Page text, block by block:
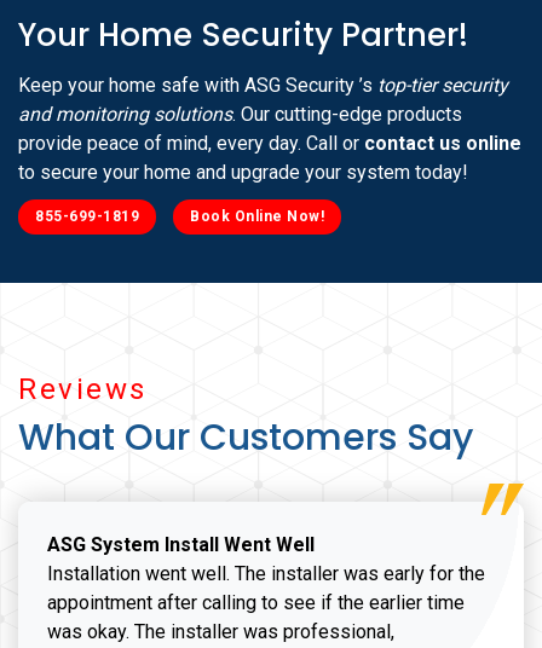
Reviews
What Our Customers Say
ASG System Install Went Well
Installation went well. The installer was early for the
appointment after calling to see if the earlier time
was okay. The installer was professional,
Your Home Security Partner!
Keep your home safe with ASG Security ’s top-tier security
and monitoring solutions. Our cutting-edge products
provide peace of mind, every day. Call or contact us online
to secure your home and upgrade your system today!
855-699-1819 Book Online Now!